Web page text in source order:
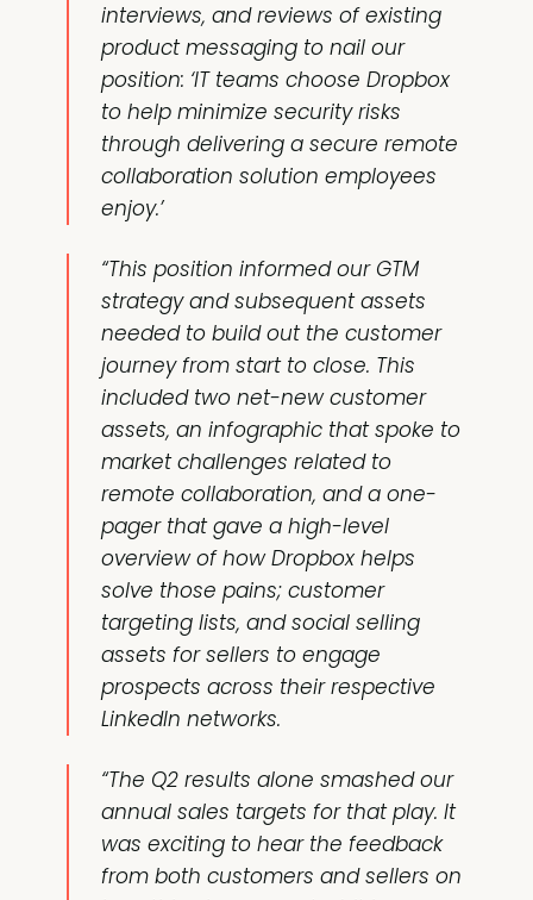
interviews, and reviews of existing
product messaging to nail our
position: ‘IT teams choose Dropbox
to help minimize security risks
through delivering a secure remote
collaboration solution employees
enjoy.’
“This position informed our GTM
strategy and subsequent assets
needed to build out the customer
journey from start to close. This
included two net-new customer
assets, an infographic that spoke to
market challenges related to
remote collaboration, and a one-
pager that gave a high-level
overview of how Dropbox helps
solve those pains; customer
targeting lists, and social selling
assets for sellers to engage
prospects across their respective
LinkedIn networks.
“The Q2 results alone smashed our
annual sales targets for that play. It
was exciting to hear the feedback
from both customers and sellers on